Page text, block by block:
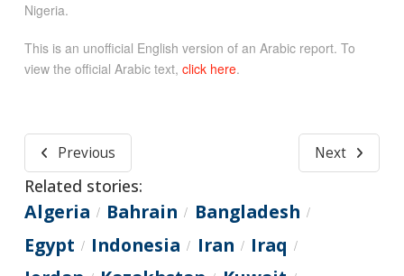
Nigeria.
This is an unofficial English version of an Arabic report. To
view the official Arabic text, click here.
Previous Next
Related stories:
Algeria / Bahrain / Bangladesh /
Egypt / Indonesia / Iran / Iraq /